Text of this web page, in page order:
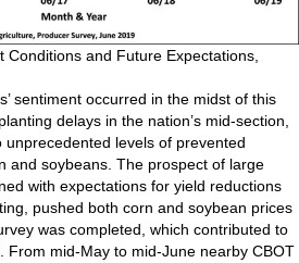
Conditions and Future Expectations,
sentiment occurred in the midst of this
delays in the nation’s mid-section,
levels of prevented
and soybeans. The prospect of large
with expectations for yield reductions
pushed both corn and soybean prices
was completed, which contributed to
From mid-May to mid-June nearby CBOT